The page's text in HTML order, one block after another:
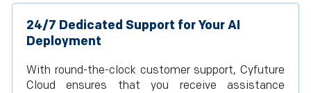
24/7 Dedicated Support for Your AI
Deployment
With round-the-clock customer support, Cyfuture
Cloud ensures that you receive assistance